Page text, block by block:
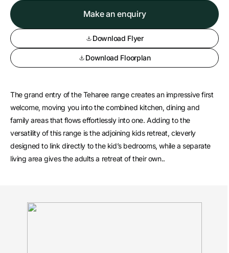
Make an enquiry
Download Flyer
Download Floorplan
The grand entry of the Teharee range creates an impressive first
welcome, moving you into the combined kitchen, dining and
family areas that flows effortlessly into one. Adding to the
versatility of this range is the adjoining kids retreat, cleverly
designed to link directly to the kid’s bedrooms, while a separate
living area gives the adults a retreat of their own..